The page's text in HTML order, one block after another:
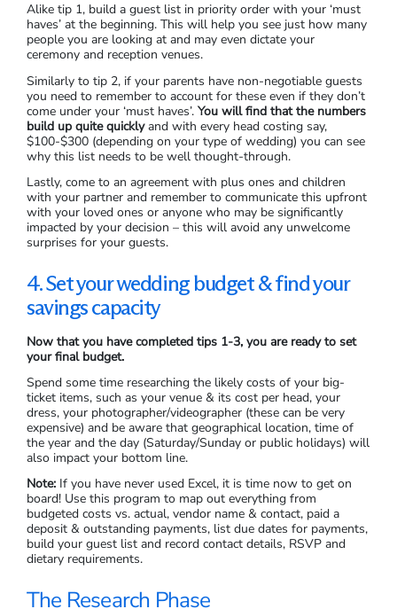
Alike tip 1, build a guest list in priority order with your ‘must
haves’ at the beginning. This will help you see just how many
people you are looking at and may even dictate your
ceremony and reception venues.
Similarly to tip 2, if your parents have non-negotiable guests
you need to remember to account for these even if they don’t
come under your ‘must haves’.You will find that the numbers
build up quite quicklyand with every head costing say,
$100-$300 (depending on your type of wedding) you can see
why this list needs to be well thought-through.
Lastly, come to an agreement with plus ones and children
with your partner and remember to communicate this upfront
with your loved ones or anyone who may be significantly
impacted by your decision – this will avoid any unwelcome
surprises for your guests.
4. Set your wedding budget & find your
savings capacity
Now that you have completed tips 1-3, you are ready to set
your final budget.
Spend some time researching the likely costs of your big-
ticket items, such as your venue & its cost per head, your
dress, your photographer/videographer (these can be very
expensive) and be aware that geographical location, time of
the year and the day (Saturday/Sunday or public holidays) will
also impact your bottom line.
Note: If you have never used Excel, it is time now to get on
board! Use this program to map out everything from
budgeted costs vs. actual, vendor name & contact, paid a
deposit & outstanding payments, list due dates for payments,
build your guest list and record contact details, RSVP and
dietary requirements.
The Research Phase